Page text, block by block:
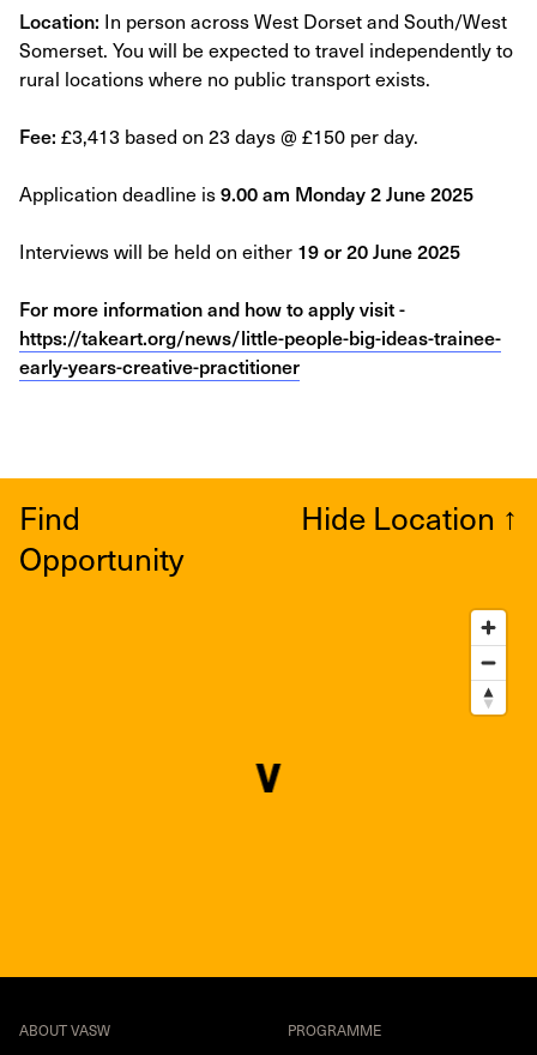
Location: In person across West Dorset and South/West
Somerset. You will be expected to travel independently to
rural locations where no public transport exists.
Fee: £3,413 based on 23 days @ £150 per day.
Application deadline is9.00 am Monday 2 June 2025
Interviews will be held on either 19 or 20 June 2025
For more information and how to apply visit -
https://takeart.org/news/little-people-big-ideas-trainee-
early-years-creative-practitioner
Find
Opportunity
Hide Location ↑
ABOUT VASW PROGRAMME